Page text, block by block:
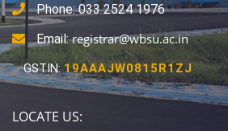
Phone: 033 2524 1976
Email:registrar@wbsu.ac.in
GSTIN:19AAAJW0815R1ZJ
LOCATE US: